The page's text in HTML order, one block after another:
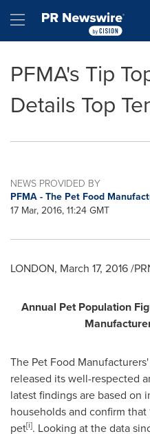
Hamburger menu
PFMA's Tip
Details Top
NEWS PROVIDED BY
PFMA - The Pet Food
17 Mar, 2016, 11:24 GMT
LONDON, March 17, 2016/
Annual Pet Population
Manufac
The Pet Food
released its well-respected
latest findings are based on
households and confirm
pet[i]. Looking at the data